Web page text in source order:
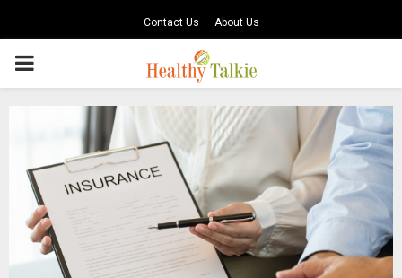
Contact Us About Us
PRIMARY